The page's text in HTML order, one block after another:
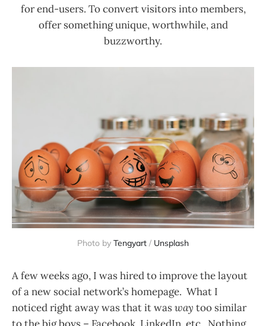
for end-users. To convert visitors into members,
offer something unique, worthwhile, and
buzzworthy.
Photo by Tengyart / Unsplash
A few weeks ago, I was hired to improve the layout
of a new social network’s homepage. What I
noticed right away was that it wasway too similar